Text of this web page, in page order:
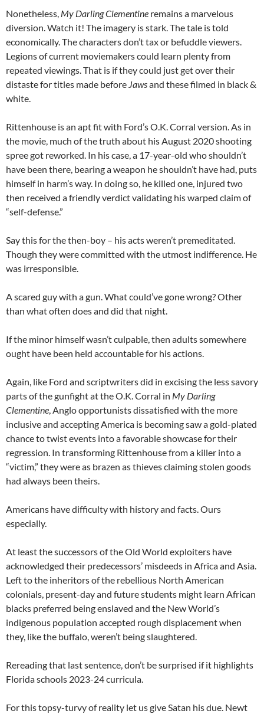
Nonetheless, My Darling Clementine remains a marvelous
diversion. Watch it! The imagery is stark. The tale is told
economically. The characters don’t tax or befuddle viewers.
Legions of current moviemakers could learn plenty from
repeated viewings. That is if they could just get over their
distaste for titles made before Jawsand these filmed in black &
white.
Rittenhouse is an apt fit with Ford’s O.K. Corral version. As in
the movie, much of the truth about his August 2020 shooting
spree got reworked. In his case, a 17-year-old who shouldn’t
have been there, bearing a weapon he shouldn’t have had, puts
himself in harm’s way. In doing so, he killed one, injured two
then received a friendly verdict validating his warped claim of
“self-defense.”
Say this for the then-boy – his acts weren’t premeditated.
Though they were committed with the utmost indifference. He
was irresponsible.
A scared guy with a gun. What could’ve gone wrong? Other
than what often does and did that night.
If the minor himself wasn’t culpable, then adults somewhere
ought have been held accountable for his actions.
Again, like Ford and scriptwriters did in excising the less savory
parts of the gunfight at the O.K. Corral in My Darling
Clementine , Anglo opportunists dissatisfied with the more
inclusive and accepting America is becoming saw a gold-plated
chance to twist events into a favorable showcase for their
regression. In transforming Rittenhouse from a killer into a
“victim,” they were as brazen as thieves claiming stolen goods
had always been theirs.
Americans have difficulty with history and facts. Ours
especially.
At least the successors of the Old World exploiters have
acknowledged their predecessors’ misdeeds in Africa and Asia.
Left to the inheritors of the rebellious North American
colonials, present-day and future students might learn African
blacks preferred being enslaved and the New World’s
indigenous population accepted rough displacement when
they, like the buffalo, weren’t being slaughtered.
Rereading that last sentence, don’t be surprised if it highlights
Florida schools 2023-24 curricula.
For this topsy-turvy of reality let us give Satan his due. Newt